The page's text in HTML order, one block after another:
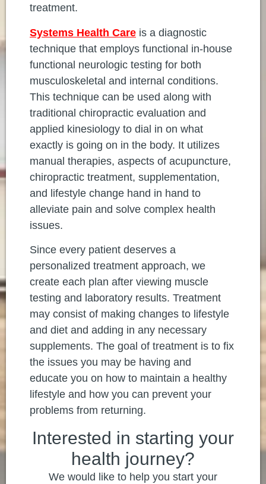
treatment.
Systems Health Care is a diagnostic
technique that employs functional in-house
functional neurologic testing for both
musculoskeletal and internal conditions.
This technique can be used along with
traditional chiropractic evaluation and
applied kinesiology to dial in on what
exactly is going on in the body. It utilizes
manual therapies, aspects of acupuncture,
chiropractic treatment, supplementation,
and lifestyle change hand in hand to
alleviate pain and solve complex health
issues.
Since every patient deserves a
personalized treatment approach, we
create each plan after viewing muscle
testing and laboratory results. Treatment
may consist of making changes to lifestyle
and diet and adding in any necessary
supplements. The goal of treatment is to fix
the issues you may be having and
educate you on how to maintain a healthy
lifestyle and how you can prevent your
problems from returning.
Interested in starting your
health journey?
We would like to help you start your